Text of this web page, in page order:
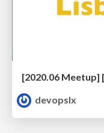
[2020.06 Meetup]
devopslx